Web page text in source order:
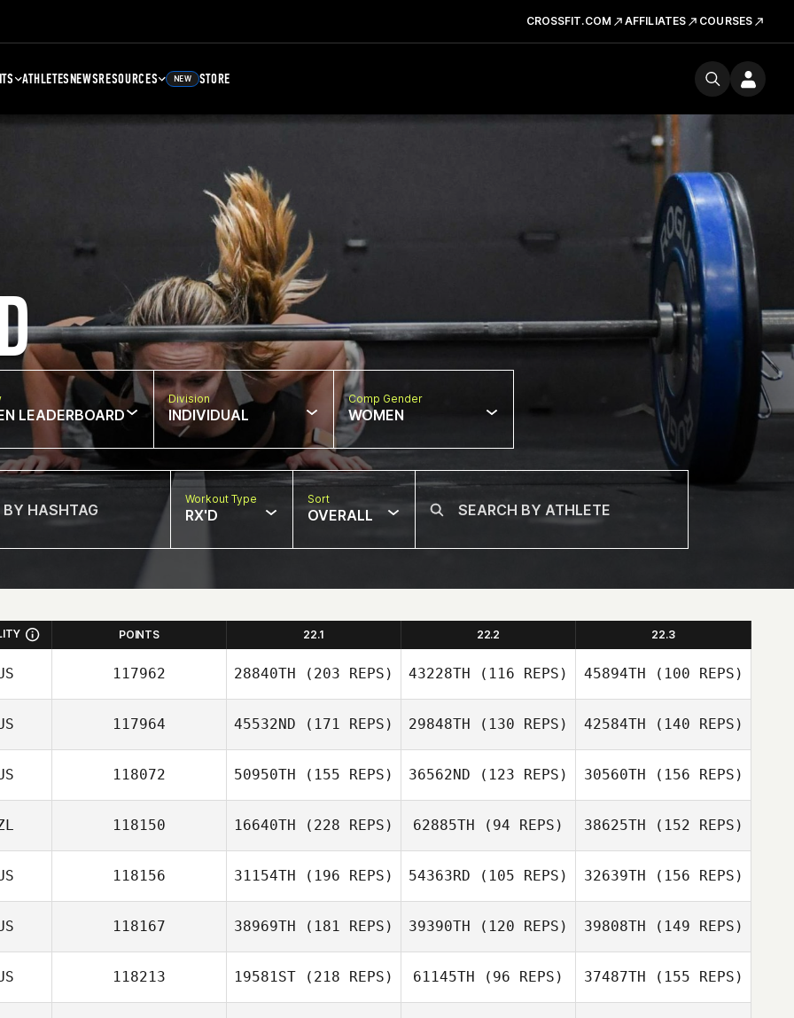
CROSSFIT.COM AFFILIATES COURSES
ATHLETESNEWSRESOURCES NEW STORE
LEADERBOARD
Division
INDIVIDUAL
Comp Gender
WOMEN
Workout Type
RX'D
Sort
OVERALL
POINTS 22.1 22.2 22.3
117962 28840TH (203 REPS) 43228TH (116 REPS)
Jesse Lucas
45894TH (100 REPS)
Jesse Lucas
117964 45532ND (171 REPS) 29848TH (130 REPS) 42584TH (140 REPS)
118072 50950TH (155 REPS) 36562ND (123 REPS) 30560TH (156 REPS)
118150 16640TH (228 REPS)
Gonda Sollie
62885TH (94 REPS) 38625TH (152 REPS)
118156 31154TH (196 REPS) 54363RD (105 REPS) 32639TH (156 REPS)
118167 38969TH (181 REPS)
Mel Wright
39390TH (120 REPS) 39808TH (149 REPS)
118213 19581ST (218 REPS) 61145TH (96 REPS) 37487TH (155 REPS)